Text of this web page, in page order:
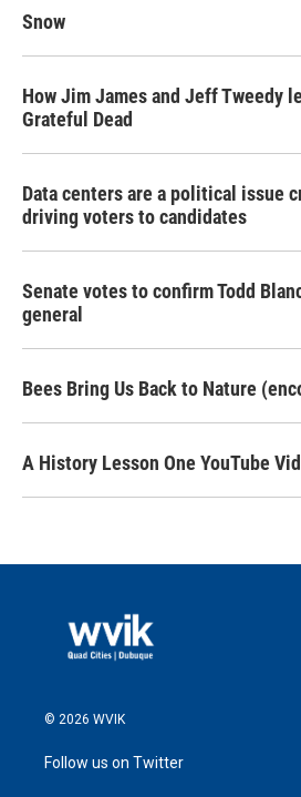
Snow
How Jim James and Jeff Tweedy
Grateful Dead
Data centers are a political issue
driving voters to candidates
Senate votes to confirm Todd
general
Bees Bring Us Back to Nature
A History Lesson One YouTube
© 2026 WVIK
Follow us on Twitter